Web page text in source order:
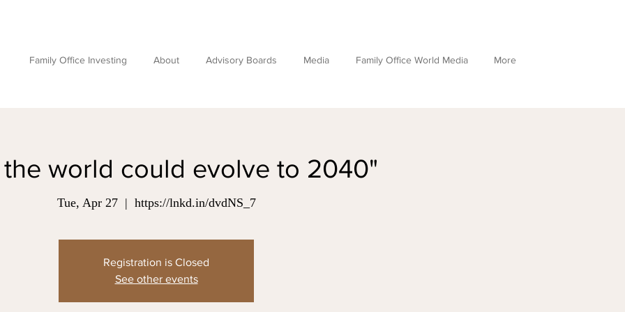
Family Office Investing About Advisory Boards Media Family Office World Media More
world could evolve to 2040"
Tue, Apr 27
  |
https://lnkd.in/dvdNS_7
Registration is Closed
See other events